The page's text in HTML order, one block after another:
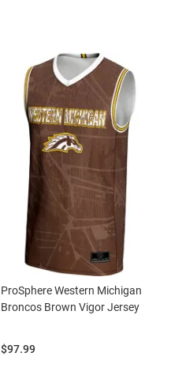
ProSphere Western Michigan
Broncos Brown Vigor Jersey
Price:
$97.99